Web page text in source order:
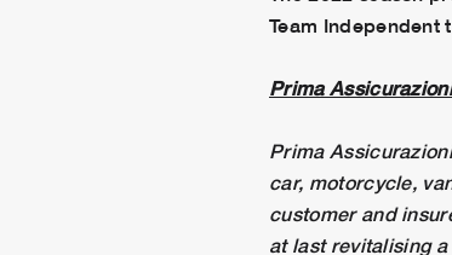
Team Independent
Prima
Prima
car, motorcycle,
customer and
at last revitalising